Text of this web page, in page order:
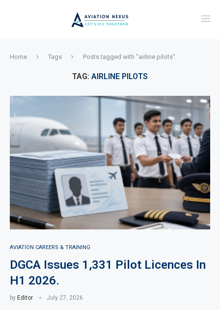
Home Tags Posts tagged with "airline pilots"
TAG: AIRLINE PILOTS
AVIATION CAREERS & TRAINING
DGCA Issues 1,331 Pilot Licences In
H1 2026.
by Editor July 27, 2026